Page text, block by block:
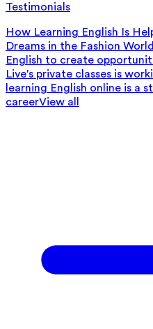
Testimonials
How Learning English Is
Dreams in the Fashion World
English to create
Live's private classes is
learning English online is a
careerView all